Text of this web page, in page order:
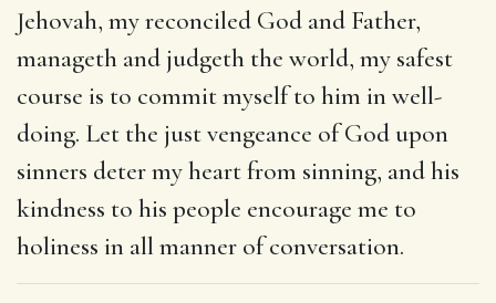
Jehovah, my reconciled God and Father,
manageth and judgeth the world, my safest
course is to commit myself to him in well-
doing. Let the just vengeance of God upon
sinners deter my heart from sinning, and his
kindness to his people encourage me to
holiness in all manner of conversation.